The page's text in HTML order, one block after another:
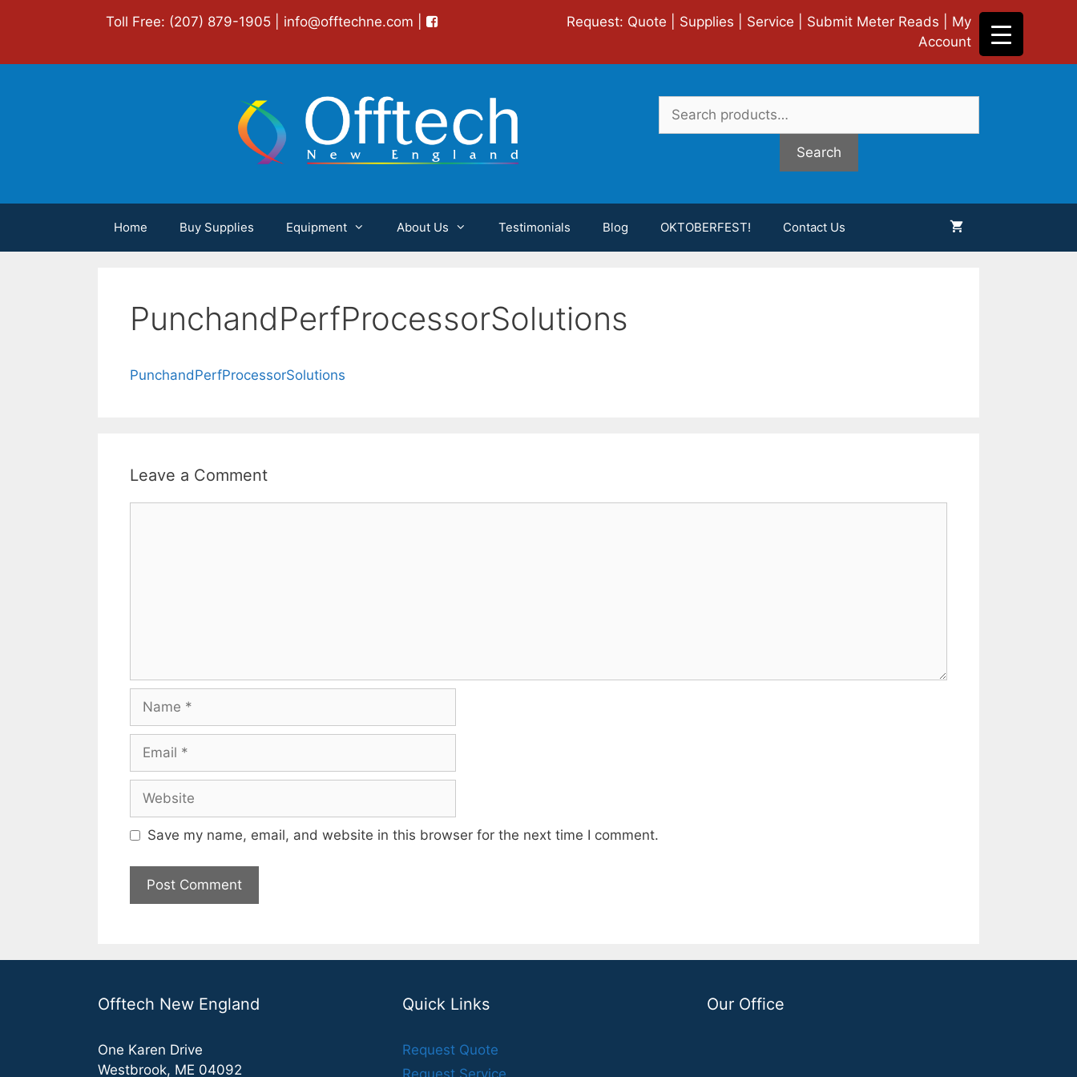
Toll Free: (207) 879-1905 | info@offtechne.com Request: Quote Supplies Service Submit Meter Reads
My
Account
Search
for:
Search
Home Buy Supplies Equipment About Us Testimonials Blog OKTOBERFEST! Contact Us
PunchandPerfProcessorSolutions
PunchandPerfProcessorSolutions
Leave a Comment
Name
Email
Website
Save my name, email, and website in this browser for the next time I comment.
Offtech New England
One Karen Drive
Westbrook, ME 04092
Quick Links
Request Quote
Request Service
Our Office